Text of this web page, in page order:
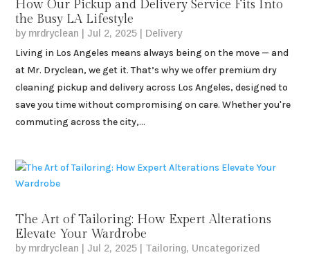
How Our Pickup and Delivery Service Fits Into
the Busy LA Lifestyle
by mrdryclean |Jul 2, 2025 Delivery
Living in Los Angeles means always being on the move — and
at Mr. Dryclean, we get it. That’s why we offer premium dry
cleaning pickup and delivery across Los Angeles, designed to
save you time without compromising on care. Whether you're
commuting across the city,...
The Art of Tailoring: How Expert Alterations
Elevate Your Wardrobe
by mrdryclean |Jul 2, 2025 Tailoring, Uncategorized